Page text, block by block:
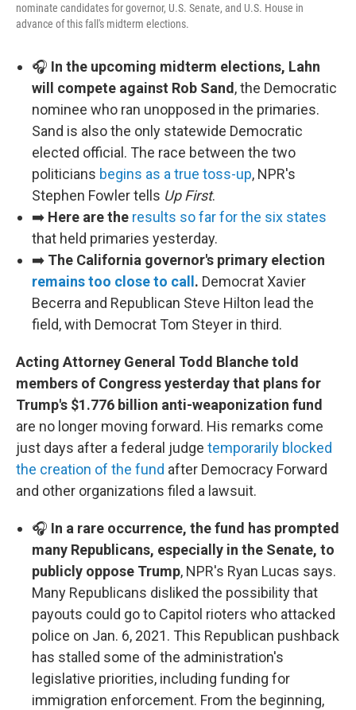
nominate candidates for governor, U.S. Senate, and U.S. House in
advance of this fall's midterm elections.
🎧 In the upcoming midterm elections, Lahn
will compete against Rob Sand, the Democratic
nominee who ran unopposed in the primaries.
Sand is also the only statewide Democratic
elected official. The race between the two
politicians begins as a true toss-up, NPR's
Stephen Fowler tells Up First.
➡️ Here are the results so far for the six states
that held primaries yesterday.
➡️ The California governor's primary election
remains too close to call . Democrat Xavier
Becerra and Republican Steve Hilton lead the
field, with Democrat Tom Steyer in third.
Acting Attorney General Todd Blanche told
members of Congress yesterday that plans for
Trump's $1.776 billion anti-weaponization fund
are no longer moving forward. His remarks come
just days after a federal judge temporarily blocked
the creation of the fund after Democracy Forward
and other organizations filed a lawsuit.
🎧 In a rare occurrence, the fund has prompted
many Republicans, especially in the Senate, to
publicly oppose Trump, NPR's Ryan Lucas says.
Many Republicans disliked the possibility that
payouts could go to Capitol rioters who attacked
police on Jan. 6, 2021. This Republican pushback
has stalled some of the administration's
legislative priorities, including funding for
immigration enforcement. From the beginning,